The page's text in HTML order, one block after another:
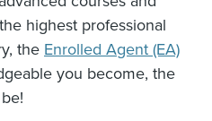
highest professional
the Enrolled Agent (EA)
you become, the